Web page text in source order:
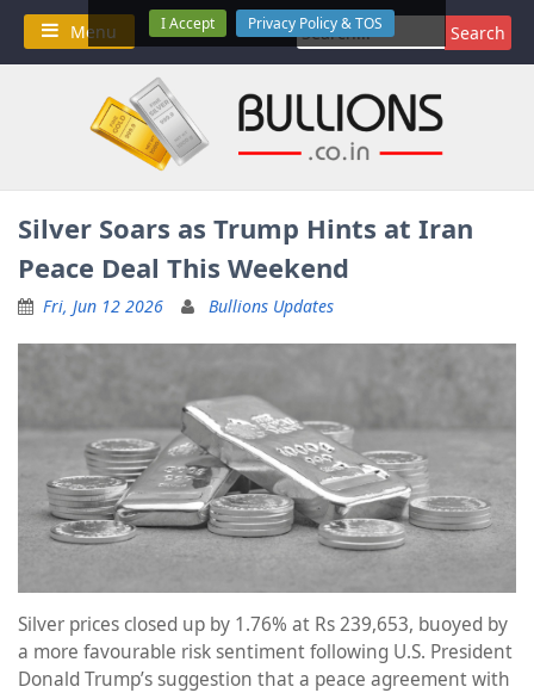
Skip
content
Menu
Search
for:
Silver Soars as Trump Hints at Iran
Peace Deal This Weekend
Fri, Jun 12 2026 Bullions Updates
Silver prices closed up by 1.76% at Rs 239,653, buoyed by
a more favourable risk sentiment following U.S. President
Donald Trump’s suggestion that a peace agreement with
I Accept Privacy Policy & TOS